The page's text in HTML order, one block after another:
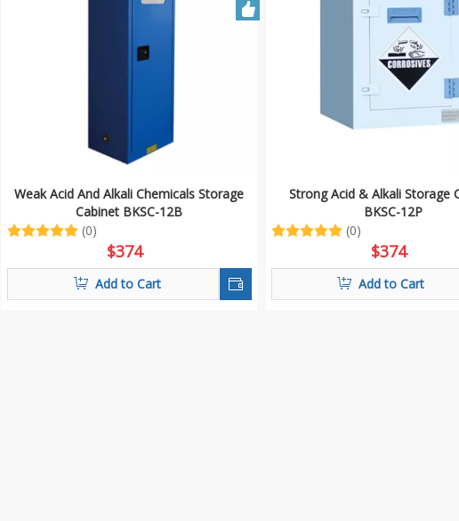
Weak Acid And Alkali Chemicals Storage
Cabinet BKSC-12B
(0)
$374
Add to Cart
Strong Acid & Alkali Storage
BKSC-12P
(0)
$374
Add to Cart